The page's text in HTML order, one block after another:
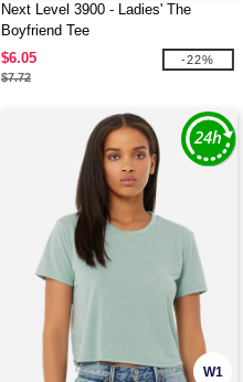
Next Level 3900 - Ladies' The
Boyfriend Tee
$6.05
$7.72
-22%
W1